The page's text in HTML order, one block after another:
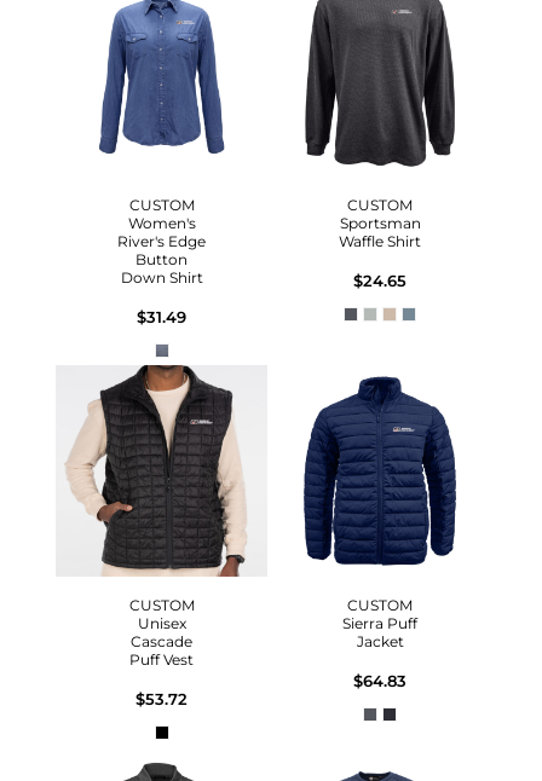
CUSTOM
Women's
River's Edge
Button
Down Shirt
$31.49
CUSTOM
Sportsman
Waffle Shirt
$24.65
CUSTOM
Unisex
Cascade
Puff Vest
$53.72
CUSTOM
Sierra Puff
Jacket
$64.83